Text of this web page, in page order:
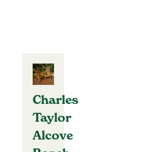
Charles
Taylor
Alcove